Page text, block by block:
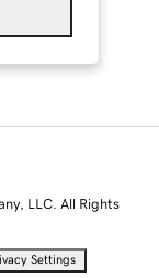
LLC. All Rights
Settings